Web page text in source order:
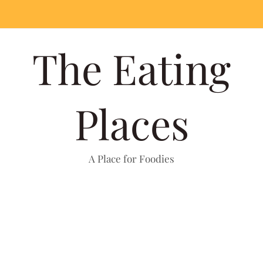
The Eating
Places
A Place for Foodies